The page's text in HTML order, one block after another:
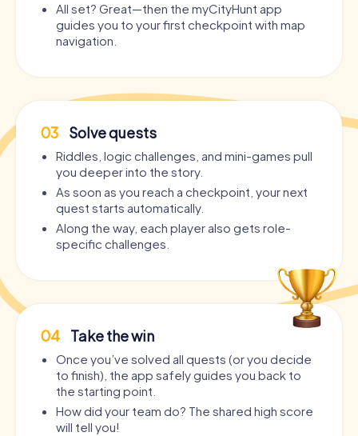
All set? Great—then the myCityHunt app
guides you to your first checkpoint with map
navigation.
03 Solve quests
Riddles, logic challenges, and mini-games pull
you deeper into the story.
As soon as you reach a checkpoint, your next
quest starts automatically.
Along the way, each player also gets role-
specific challenges.
04 Take the win
Once you’ve solved all quests (or you decide
to finish), the app safely guides you back to
the starting point.
How did your team do? The shared high score
will tell you!